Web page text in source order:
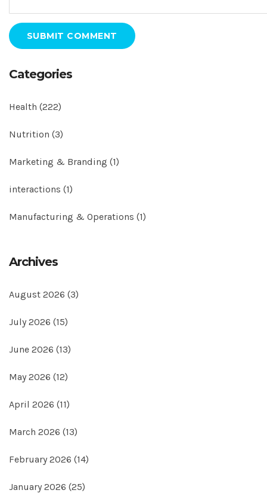
SUBMIT COMMENT
Categories
Health (222)
Nutrition (3)
Marketing & Branding (1)
interactions (1)
Manufacturing & Operations (1)
Archives
August 2026 (3)
July 2026 (15)
June 2026 (13)
May 2026 (12)
April 2026 (11)
March 2026 (13)
February 2026 (14)
January 2026 (25)